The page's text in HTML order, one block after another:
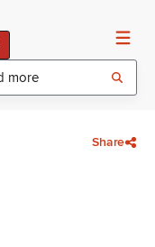
Share